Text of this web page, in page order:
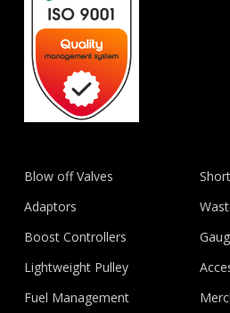
Blow off Valves
Adaptors
Boost Controllers
Lightweight Pulley
Fuel Management